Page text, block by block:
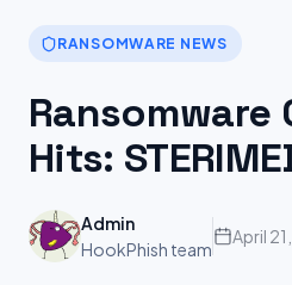
RANSOMWARE NEWS
Ransomware
Hits:
Admin
HookPhish team
April